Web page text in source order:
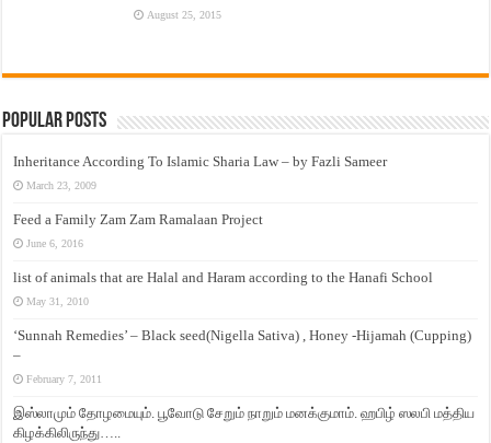
August 25, 2015
Popular Posts
Inheritance According To Islamic Sharia Law – by Fazli Sameer
March 23, 2009
Feed a Family Zam Zam Ramalaan Project
June 6, 2016
list of animals that are Halal and Haram according to the Hanafi School
May 31, 2010
‘Sunnah Remedies’ – Black seed(Nigella Sativa) , Honey -Hijamah (Cupping)
–
February 7, 2011
இஸ்லாமும் தோழமையும். பூவோடு சேறும் நாறும் மனக்குமாம். ஹபிழ் ஸலபி மத்திய
கிழக்கிலிருந்து…..